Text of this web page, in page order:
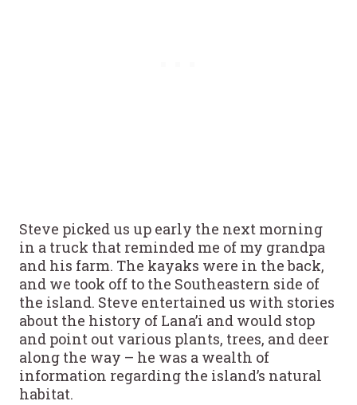
Steve picked us up early the next morning
in a truck that reminded me of my grandpa
and his farm. The kayaks were in the back,
and we took off to the Southeastern side of
the island. Steve entertained us with stories
about the history of Lana’i and would stop
and point out various plants, trees, and deer
along the way – he was a wealth of
information regarding the island’s natural
habitat.